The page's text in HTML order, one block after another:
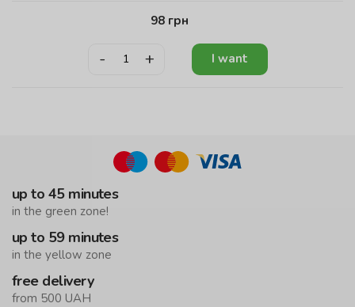
98 грн
- + I want
up to 45 minutes
in the green zone!
up to 59 minutes
in the yellow zone
free delivery
from 500 UAH